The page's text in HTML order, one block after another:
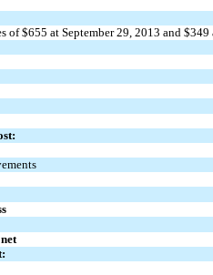
of $655 at September 29, 2013 and